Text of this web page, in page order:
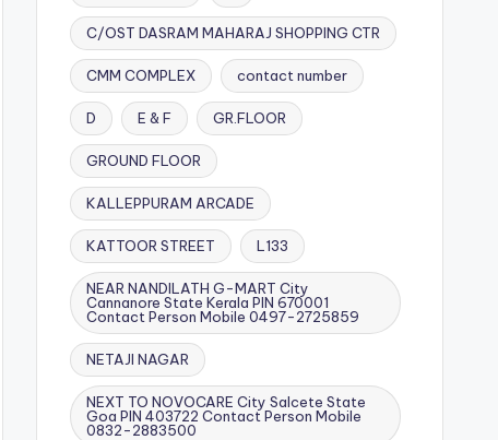
C/OST DASRAM MAHARAJ SHOPPING CTR
CMM COMPLEX contact number
D E & F GR.FLOOR
GROUND FLOOR
KALLEPPURAM ARCADE
KATTOOR STREET L133
NEAR NANDILATH G-MART City
Cannanore State Kerala PIN 670001
Contact Person Mobile 0497-2725859
NETAJI NAGAR
NEXT TO NOVOCARE City Salcete State
Goa PIN 403722 Contact Person Mobile
0832-2883500